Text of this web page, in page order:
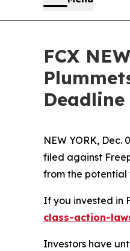
FCX
Deadline
NEW YORK, Dec.
filed against
from the potential
If you invested in
class-action-
Investors have